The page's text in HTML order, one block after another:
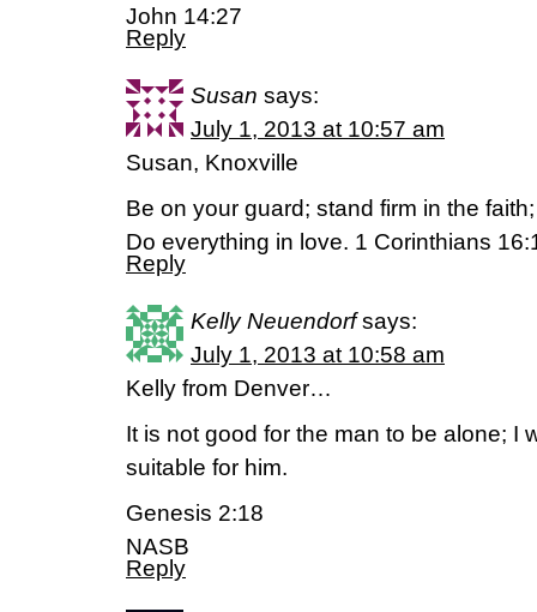
John 14:27
Reply
Susan says:
July 1, 2013 at 10:57 am
Susan, Knoxville
Be on your guard; stand firm in the
Do everything in love. 1 Corinthians
Reply
Kelly Neuendorf says:
July 1, 2013 at 10:58 am
Kelly from Denver…
It is not good for the man to be alone; I
suitable for him.
Genesis 2:18
NASB
Reply